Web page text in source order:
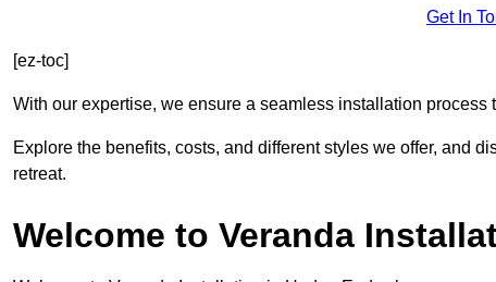
Get In
[ez-toc]
With our expertise, we ensure a seamless installation process
Explore the benefits, costs, and different styles we offer, and
retreat.
Welcome to Veranda